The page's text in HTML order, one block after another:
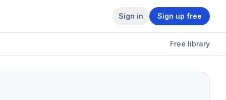
Sign in Sign up free
Free library